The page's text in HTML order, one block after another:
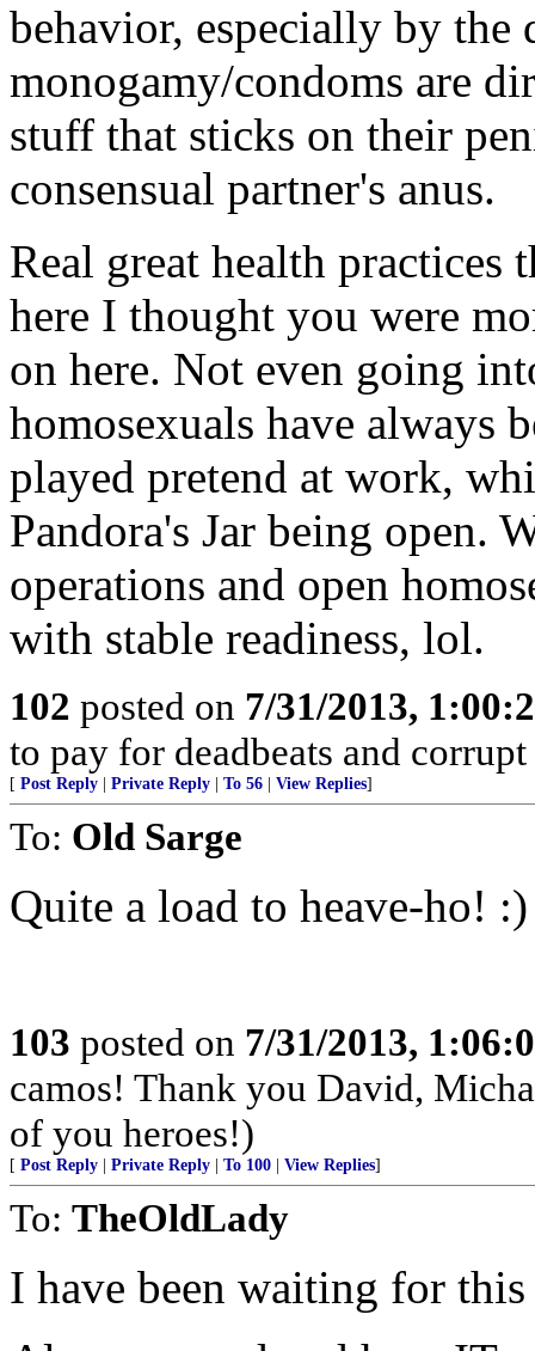
behavior, especially by the
monogamy/condoms are
stuff that sticks on their
consensual partner's anus.
Real great health practices
here I thought you were
on here. Not even going
homosexuals have always
played pretend at work,
Pandora's Jar being open.
operations and open
with stable readiness, lol.
102 posted on 7/31/2013,
to pay for deadbeats and
[ Post Reply Private Reply To 56 View Replies]
To: Old Sarge
Quite a load to heave-ho! :)
103 posted on 7/31/2013,
camos! Thank you David,
of you heroes!)
[ Post Reply Private Reply To 100 View Replies]
To: TheOldLady
I have been waiting for